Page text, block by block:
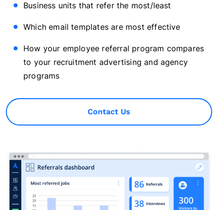
Business units that refer the most/least
Which email templates are most effective
How your employee referral program compares
to your recruitment advertising and agency
programs
Contact Us